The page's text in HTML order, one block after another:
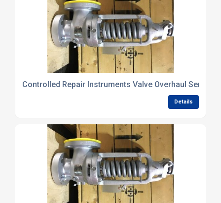
Controlled Repair Instruments Valve Overhaul Services
Details